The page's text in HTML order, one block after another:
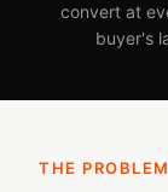
convert at
buyer's
THE PROBLEM